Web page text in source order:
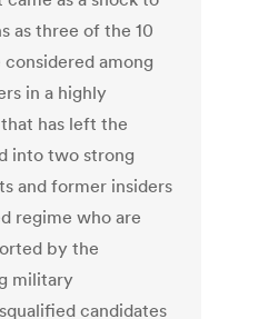
as three of the 10
among
in a highly
has left the
into two strong
and former insiders
regime who are
by the
military
candidates